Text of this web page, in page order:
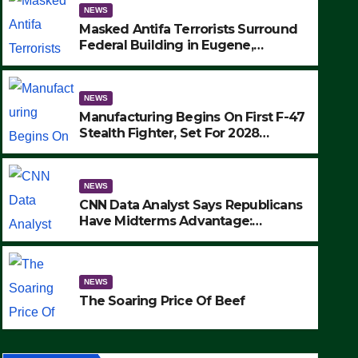
NEWS
The Soaring Price Of Beef
SEPTEMBER 24, 2025
NEWS
Masked Antifa Terrorists Surround
Federal Building in Eugene,
MAKE SEVERAL ARRESTS (VIDEO)
NEWS
Manufacturing Begins On First F-47
Stealth Fighter, Set For 2028
NEWS
CNN Data Analyst Says Republicans
Have Midterms Advantage:
NEWS
The Soaring Price Of Beef